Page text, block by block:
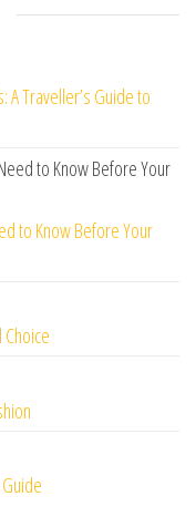
A Traveller’s Guide to
to Know Before Your